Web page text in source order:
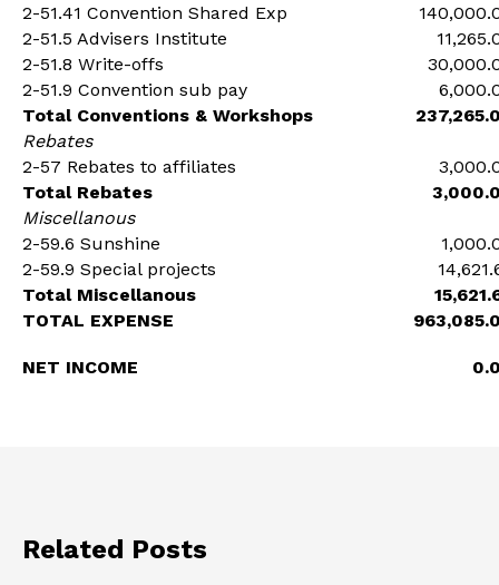
2-51.41 Convention Shared Exp
2-51.5 Advisers Institute
2-51.8 Write-offs
2-51.9 Convention sub pay
Total Conventions & Workshops
Rebates
2-57 Rebates to affiliates
Total Rebates
Miscellanous
2-59.6 Sunshine
2-59.9 Special projects
Total Miscellanous
TOTAL EXPENSE
NET INCOME
Related Posts